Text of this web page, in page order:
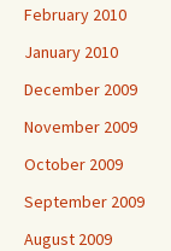
February 2010
January 2010
December 2009
November 2009
October 2009
September 2009
August 2009